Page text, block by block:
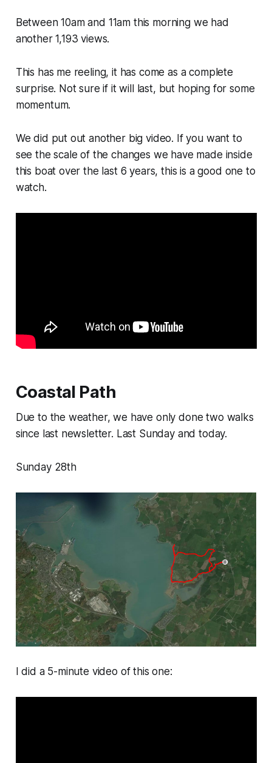
Between 10am and 11am this morning we had
another 1,193 views.
This has me reeling, it has come as a complete
surprise. Not sure if it will last, but hoping for some
momentum.
We did put out another big video. If you want to
see the scale of the changes we have made inside
this boat over the last 6 years, this is a good one to
watch.
Coastal Path
Due to the weather, we have only done two walks
since last newsletter. Last Sunday and today.
Sunday 28th
I did a 5-minute video of this one: